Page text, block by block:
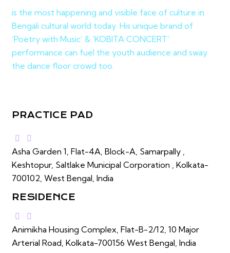
is the most happening and visible face of culture in
Bengali cultural world today. His unique brand of
‘Poetry with Music’ & ‘KOBITA CONCERT’
performance can fuel the youth audience and sway
the dance floor crowd too.
PRACTICE PAD
Asha Garden 1, Flat-4A, Block-A, Samarpally ,
Keshtopur, Saltlake Municipal Corporation , Kolkata-
700102, West Bengal, India
RESIDENCE
Animikha Housing Complex, Flat-B-2/12, 10 Major
Arterial Road, Kolkata-700156 West Bengal, India